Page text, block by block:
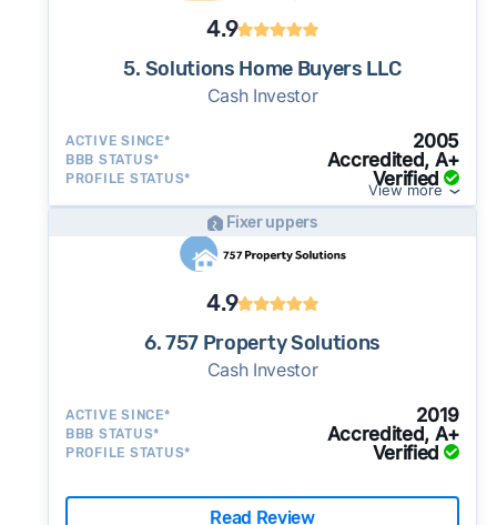
4.9
5. Solutions Home Buyers LLC
Cash Investor
ACTIVE SINCE* 2005
BBB STATUS* Accredited, A+
PROFILE STATUS* Verified
View more
Fixer uppers
4.9
6. 757 Property Solutions
Cash Investor
ACTIVE SINCE* 2019
BBB STATUS* Accredited, A+
PROFILE STATUS* Verified
Read Review